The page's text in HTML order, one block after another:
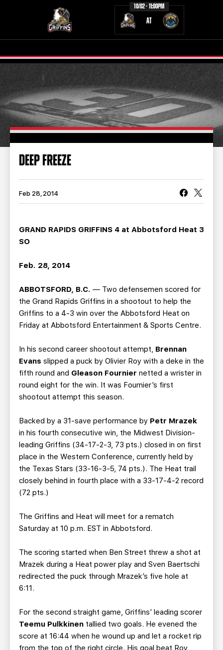
10/02 - 11:00PM
AT
TICKETS SCHEDULE
TEAM NEWS
COMMUNITY STAFF
STATS
TEAM HISTORY FAN ZONE
CONTACT MULTIMEDIA
BUSINESS EDGE MEMBERS
GROUP TICKETS
SINGLE GAME TICKETS
DEEP FREEZE
Feb 28, 2014
GRAND RAPIDS GRIFFINS 4 at Abbotsford Heat 3
SO
Feb. 28, 2014
ABBOTSFORD, B.C. — Two defensemen scored for
the Grand Rapids Griffins in a shootout to help the
Griffins to a 4-3 win over the Abbotsford Heat on
Friday at Abbotsford Entertainment & Sports Centre.
In his second career shootout attempt, Brennan
Evans slipped a puck by Olivier Roy with a deke in the
fifth round and Gleason Fournier netted a wrister in
round eight for the win. It was Fournier’s first
shootout attempt this season.
Backed by a 31-save performance by Petr Mrazek
in his fourth consecutive win, the Midwest Division-
leading Griffins (34-17-2-3, 73 pts.) closed in on first
place in the Western Conference, currently held by
the Texas Stars (33-16-3-5, 74 pts.). The Heat trail
closely behind in fourth place with a 33-17-4-2 record
(72 pts.)
The Griffins and Heat will meet for a rematch
Saturday at 10 p.m. EST in Abbotsford.
The scoring started when Ben Street threw a shot at
Mrazek during a Heat power play and Sven Baertschi
redirected the puck through Mrazek’s five hole at
6:11.
For the second straight game, Griffins’ leading scorer
Teemu Pulkkinen tallied two goals. He evened the
score at 16:44 when he wound up and let a rocket rip
from the top of the right circle. His goal beat Roy